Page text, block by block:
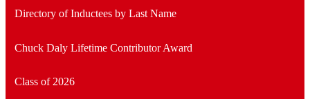
Directory of Inductees by Last Name
Chuck Daly Lifetime Contributor Award
Class of 2026